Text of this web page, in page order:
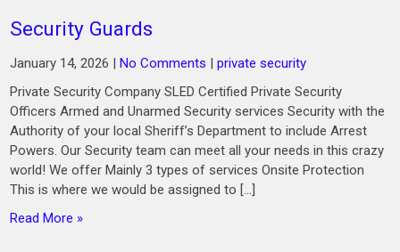
Security Guards
January 14, 2026 |No Comments |private security
Private Security Company SLED Certified Private Security
Officers Armed and Unarmed Security services Security with the
Authority of your local Sheriff’s Department to include Arrest
Powers. Our Security team can meet all your needs in this crazy
world! We offer Mainly 3 types of services Onsite Protection
This is where we would be assigned to […]
Read More »